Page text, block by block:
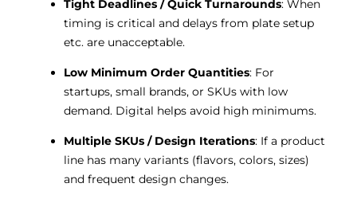
Tight Deadlines / Quick Turnarounds: When
timing is critical and delays from plate setup
etc. are unacceptable.
Low Minimum Order Quantities: For
startups, small brands, or SKUs with low
demand. Digital helps avoid high minimums.
Multiple SKUs / Design Iterations: If a product
line has many variants (flavors, colors, sizes)
and frequent design changes.